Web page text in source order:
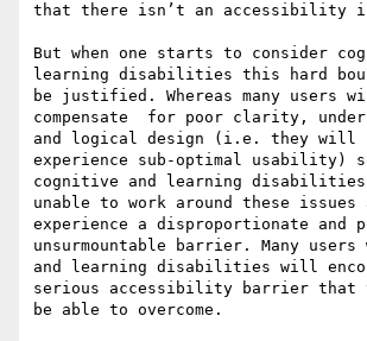
that there isn’t an accessibility
But when one starts to consider
learning disabilities this hard
be justified. Whereas many users
compensate  for poor clarity,
and logical design (i.e. they will
experience sub-optimal usability)
cognitive and learning
unable to work around these
experience a disproportionate and
unsurmountable barrier. Many
and learning disabilities will
serious accessibility barrier that
be able to overcome.